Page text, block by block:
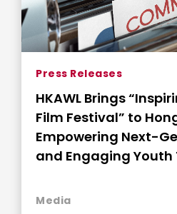
Press Releases
HKAWL Brings
Film Festival” to
Empowering Next-
and Engaging Youth
Media